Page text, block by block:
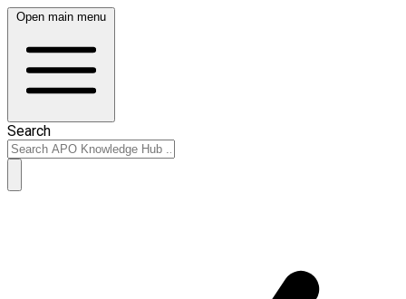
Open main menu
Search